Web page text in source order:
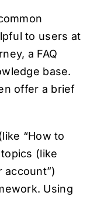
to users at
a FAQ
base.
offer a brief
“How to
(like
account”)
Using